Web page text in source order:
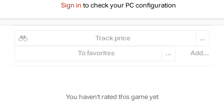
Sign in to check your PC configuration
Track price ...
To favorites ... Add...
You haven't rated this game yet